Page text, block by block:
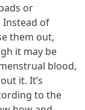
or
Instead of
them out,
it may be
blood,
it. It’s
to the